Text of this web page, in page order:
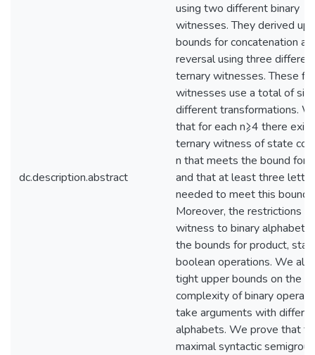
dc.description.abstract
using two different binary
witnesses. They derived
bounds for concatenation
reversal using three
ternary witnesses. These
witnesses use a total of six
different transformations.
that for each n⩾4 there
ternary witness of state
n that meets the bound for
and that at least three
needed to meet this bound.
Moreover, the restrictions
witness to binary alphabets
the bounds for product, star,
boolean operations. We
tight upper bounds on the
complexity of binary
take arguments with
alphabets. We prove that
maximal syntactic